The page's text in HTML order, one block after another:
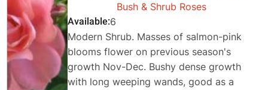
Bush & Shrub Roses
Available 6
Modern Shrub. Masses of salmon-pink
blooms flower on previous season's
growth Nov-Dec. Bushy dense growth
with long weeping wands, good as a